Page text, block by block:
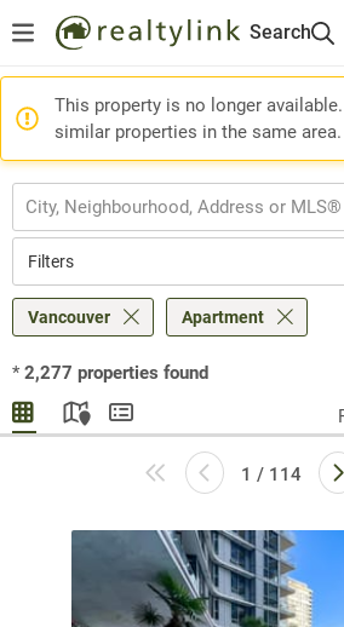
Search
This property is no longer
similar properties in the same area.
Filters
Vancouver Apartment
* 2,277 properties found
1 / 114